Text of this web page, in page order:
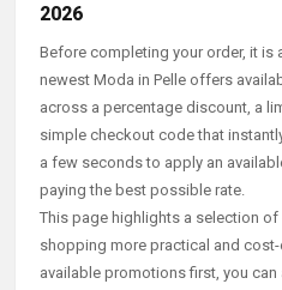
2026
Before completing your order, it is
newest Moda in Pelle offers
across a percentage discount, a
simple checkout code that
a few seconds to apply an
paying the best possible rate.
This page highlights a selection
shopping more practical and
available promotions first, you